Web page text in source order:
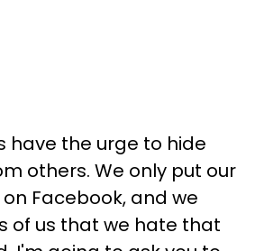
have the urge to hide
others. We only put our
Facebook, and we
of us that we hate that